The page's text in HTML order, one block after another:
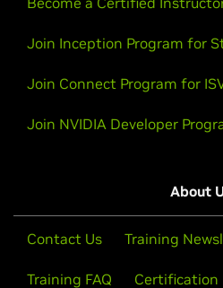
Join Inception Program for
Join Connect Program for
Join NVIDIA Developer
About
Contact Us Training
Training FAQ Certification